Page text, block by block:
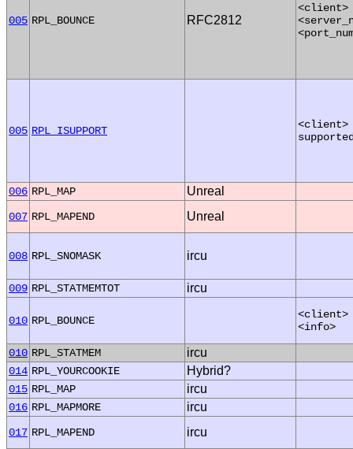
005 RPL_BOUNCE RFC2812
<client>
005 RPL_ISUPPORT
<client>
006 RPL_MAP Unreal
007 RPL_MAPEND Unreal
008 RPL_SNOMASK ircu
009 RPL_STATMEMTOT ircu
010 RPL_BOUNCE
<client>
<info>
010 RPL_STATMEM ircu
014 RPL_YOURCOOKIE Hybrid?
015 RPL_MAP ircu
016 RPL_MAPMORE ircu
017 RPL_MAPEND ircu